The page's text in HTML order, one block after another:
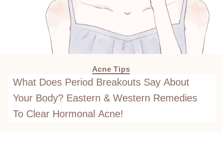
Acne Tips
What Does Period Breakouts Say About
Your Body? Eastern & Western Remedies
To Clear Hormonal Acne!